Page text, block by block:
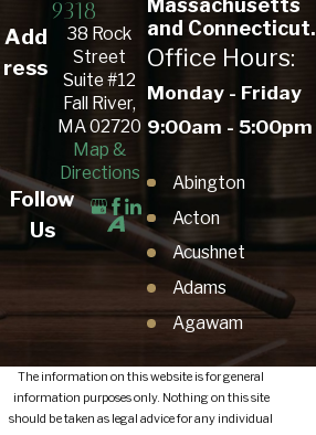
9318
Add
ress
38 Rock
Street
Suite #12
Fall River,
MA 02720
Map &
Directions
Follow
Us
Massachusetts
and Connecticut.
Office Hours:
Monday - Friday
9:00am - 5:00pm
Abington
Acton
Acushnet
Adams
Agawam
Amesbury Town
Amherst
Andover
The information on this website is for general
information purposes only. Nothing on this site
should be taken as legal advice for any individual